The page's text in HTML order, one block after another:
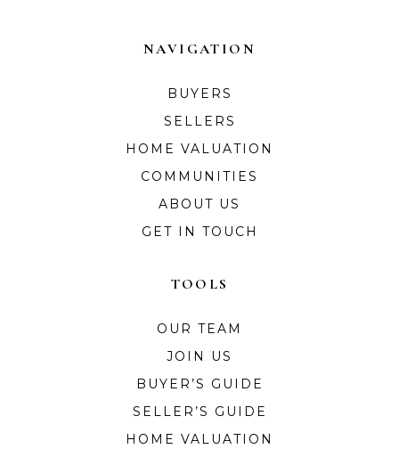
NAVIGATION
BUYERS
SELLERS
HOME VALUATION
COMMUNITIES
ABOUT US
GET IN TOUCH
TOOLS
OUR TEAM
JOIN US
BUYER’S GUIDE
SELLER’S GUIDE
HOME VALUATION